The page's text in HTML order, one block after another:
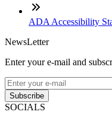
ADA Accessibility
NewsLetter
Enter your e-mail and
Subscribe
SOCIALS